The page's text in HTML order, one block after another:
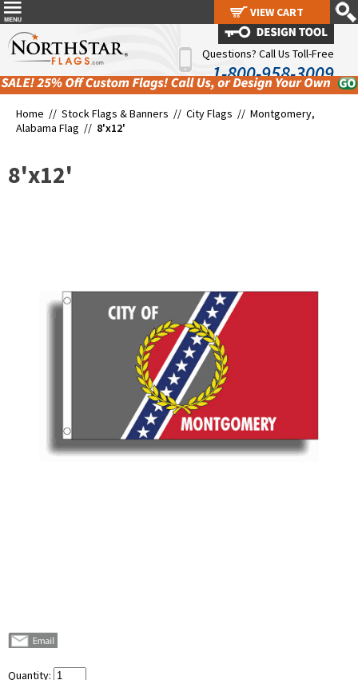
Questions? Call Us Toll-Free
1-800-958-3009
Home // Stock Flags & Banners // City Flags // Montgomery,
Alabama Flag // 8'x12'
8'x12'
Quantity:
VIEW CART